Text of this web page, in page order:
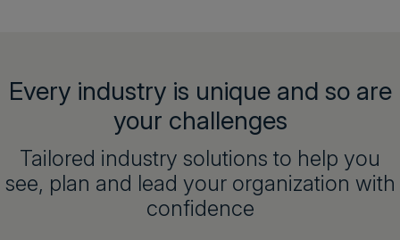
Every industry is unique and so are
your challenges
Tailored industry solutions to help you
see, plan and lead your organization with
confidence